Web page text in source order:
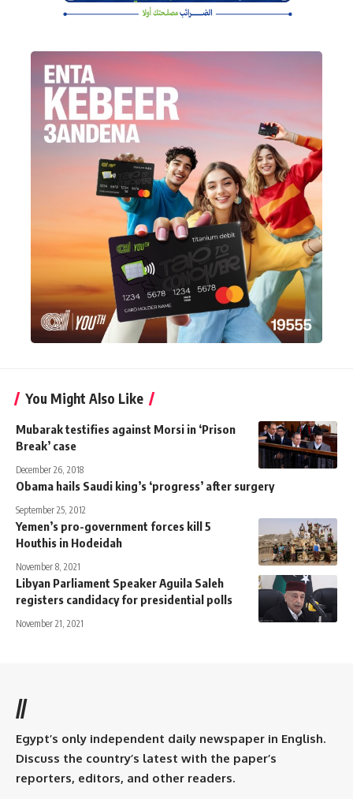
You Might Also Like
Mubarak testifies against Morsi in ‘Prison
Break’ case
December 26, 2018
Obama hails Saudi king’s ‘progress’ after surgery
September 25, 2012
Yemen’s pro-government forces kill 5
Houthis in Hodeidah
November 8, 2021
Libyan Parliament Speaker Aguila Saleh
registers candidacy for presidential polls
November 21, 2021
//
Egypt’s only independent daily newspaper in English.
Discuss the country’s latest with the paper’s
reporters, editors, and other readers.